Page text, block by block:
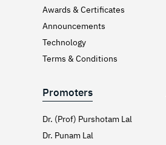
Awards & Certificates
Announcements
Technology
Terms & Conditions
Promoters
Dr. (Prof) Purshotam Lal
Dr. Punam Lal